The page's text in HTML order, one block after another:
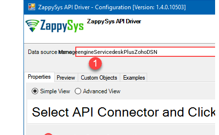
ManageengineServicedeskPlusZohoDSN